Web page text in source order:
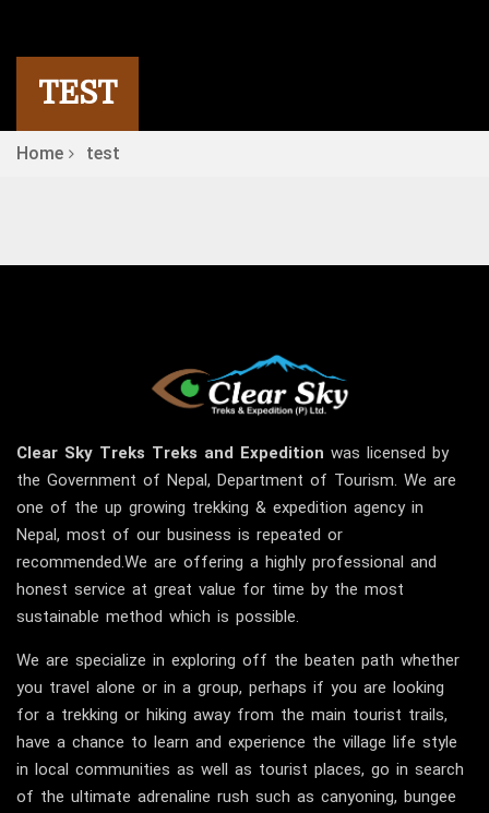
TEST
Home test
Clear Sky Treks Treks and Expedition was licensed by
the Government of Nepal, Department of Tourism. We are
one of the up growing trekking & expedition agency in
Nepal, most of our business is repeated or
recommended.We are offering a highly professional and
honest service at great value for time by the most
sustainable method which is possible.
We are specialize in exploring off the beaten path whether
you travel alone or in a group, perhaps if you are looking
for a trekking or hiking away from the main tourist trails,
have a chance to learn and experience the village life style
in local communities as well as tourist places, go in search
of the ultimate adrenaline rush such as canyoning, bungee